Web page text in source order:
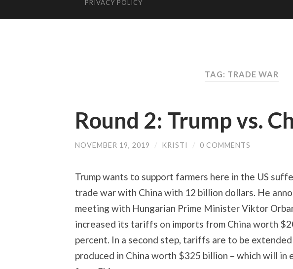
PRIVACY POLICY
TAG: TRADE WAR
Round 2: Trump vs.
NOVEMBER 19, 2019 / KRISTI / 0 COMMENTS
Trump wants to support farmers here in the US
trade war with China with 12 billion dollars. He
meeting with Hungarian Prime Minister Viktor
increased its tariffs on imports from China worth
percent. In a second step, tariffs are to be
produced in China worth $325 billion – which will in